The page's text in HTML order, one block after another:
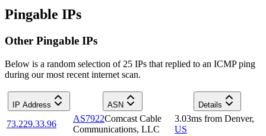
Pingable IPs
Other Pingable IPs
Below is a random selection of 25 IPs that replied to an ICMP ping
during our most recent internet scan.
IP Address ASN Details
73.229.33.96
AS7922Comcast Cable
Communications, LLC
3.03ms from Denver,
US